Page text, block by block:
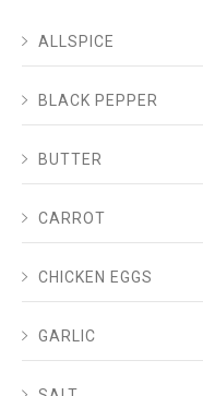
ALLSPICE
BLACK PEPPER
BUTTER
CARROT
CHICKEN EGGS
GARLIC